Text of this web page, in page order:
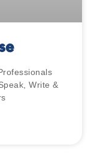
Write &